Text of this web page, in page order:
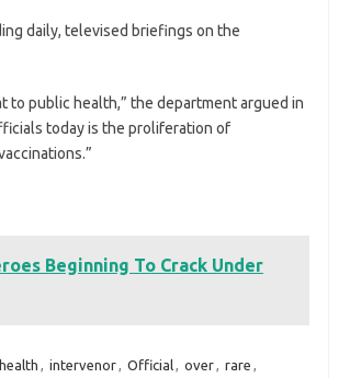
daily, televised briefings on the
to public health,” the department argued in
today is the proliferation of
Beginning To Crack Under
health , intervenor, Official, over, rare ,